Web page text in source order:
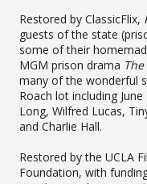
Restored by ClassicFlix,
guests of the state
some of their
MGM prison drama
many of the wonderful
Roach lot including
Long, Wilfred Lucas,
and Charlie Hall.
Restored by the UCLA
Foundation, with